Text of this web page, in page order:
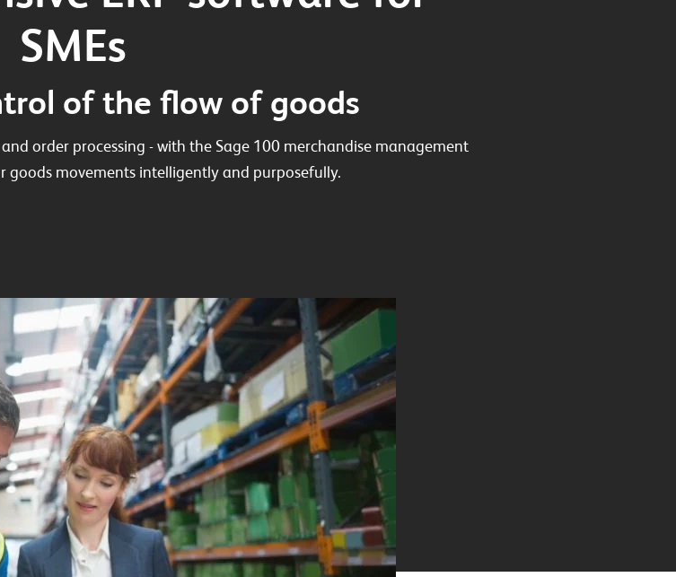
SMEs
of the flow of goods
order processing - with the Sage 100 merchandise management
goods movements intelligently and purposefully.